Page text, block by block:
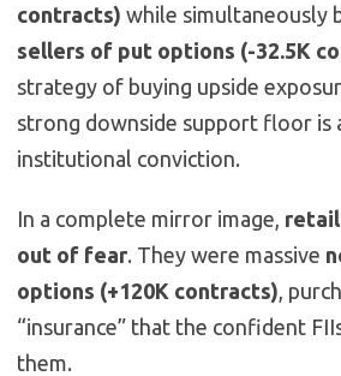
contracts) while simultaneously
sellers of put options (-32.5K
strategy of buying upside
strong downside support floor is
institutional conviction.
In a complete mirror image,
out of fear. They were massive
options (+120K contracts) ,
“insurance” that the confident
them.